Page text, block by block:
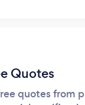
Quotes
quotes from